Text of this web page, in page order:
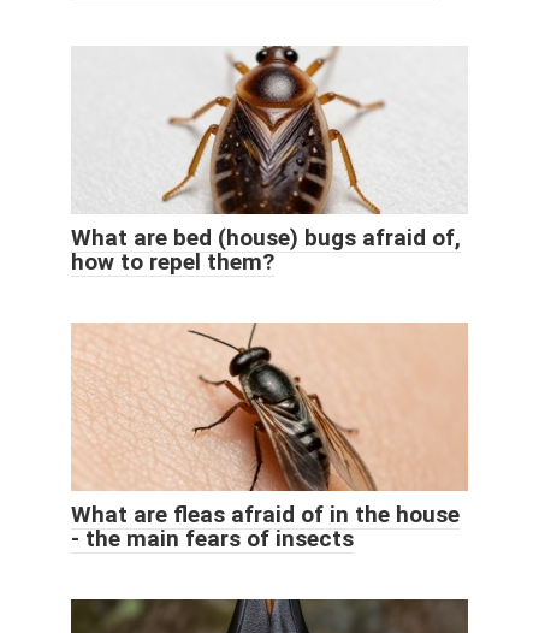
What are bed (house) bugs afraid of,
how to repel them?
What are fleas afraid of in the house
- the main fears of insects